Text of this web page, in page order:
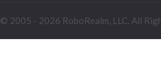
© 2005 - 2026 RoboRealm, LLC. All